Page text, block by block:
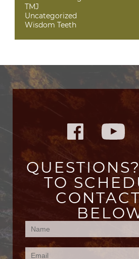
TMJ
Uncategorized
Wisdom Teeth
TO
Contact
Us